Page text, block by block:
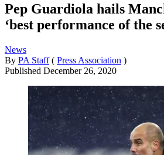
Pep Guardiola hails
‘best performance of the
News
By PA Staff ( Press Association )
Published December 26, 2020